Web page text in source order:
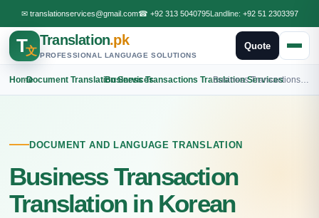
✉ translationservices@gmail.com☎ +92 313 5040795Landline: +92 51 2303397
T文
Translation.pk
PROFESSIONAL LANGUAGE SOLUTIONS
Quote
Home
›Document Translation Services
›Business Transactions Translation Services
›
DOCUMENT AND LANGUAGE TRANSLATION
Business Transaction
Translation in Korean